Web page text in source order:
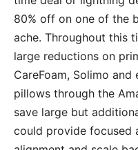
80% off on one of the
ache. Throughout this
large reductions on
CareFoam, Solimo
pillows through the
save large but
could provide focused